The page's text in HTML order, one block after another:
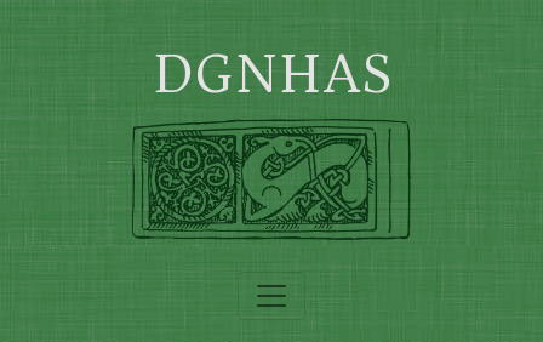
Skip to main content
DGNHAS